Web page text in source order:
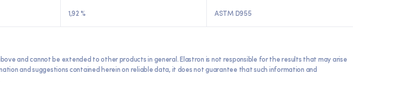
1,92 % ASTM D955
and cannot be extended to other products in general. Elastron is not responsible for the results that may arise
and suggestions contained herein on reliable data, it does not guarantee that such information and